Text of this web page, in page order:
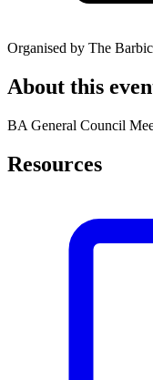
Organised by The
About this
BA General Council
Resources